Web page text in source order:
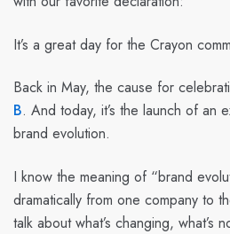
It’s a great day for the Crayon
Back in May, the cause for
B. And today, it’s the launch of an
brand evolution.
I know the meaning of “brand
dramatically from one company to
talk about what’s changing, what’s